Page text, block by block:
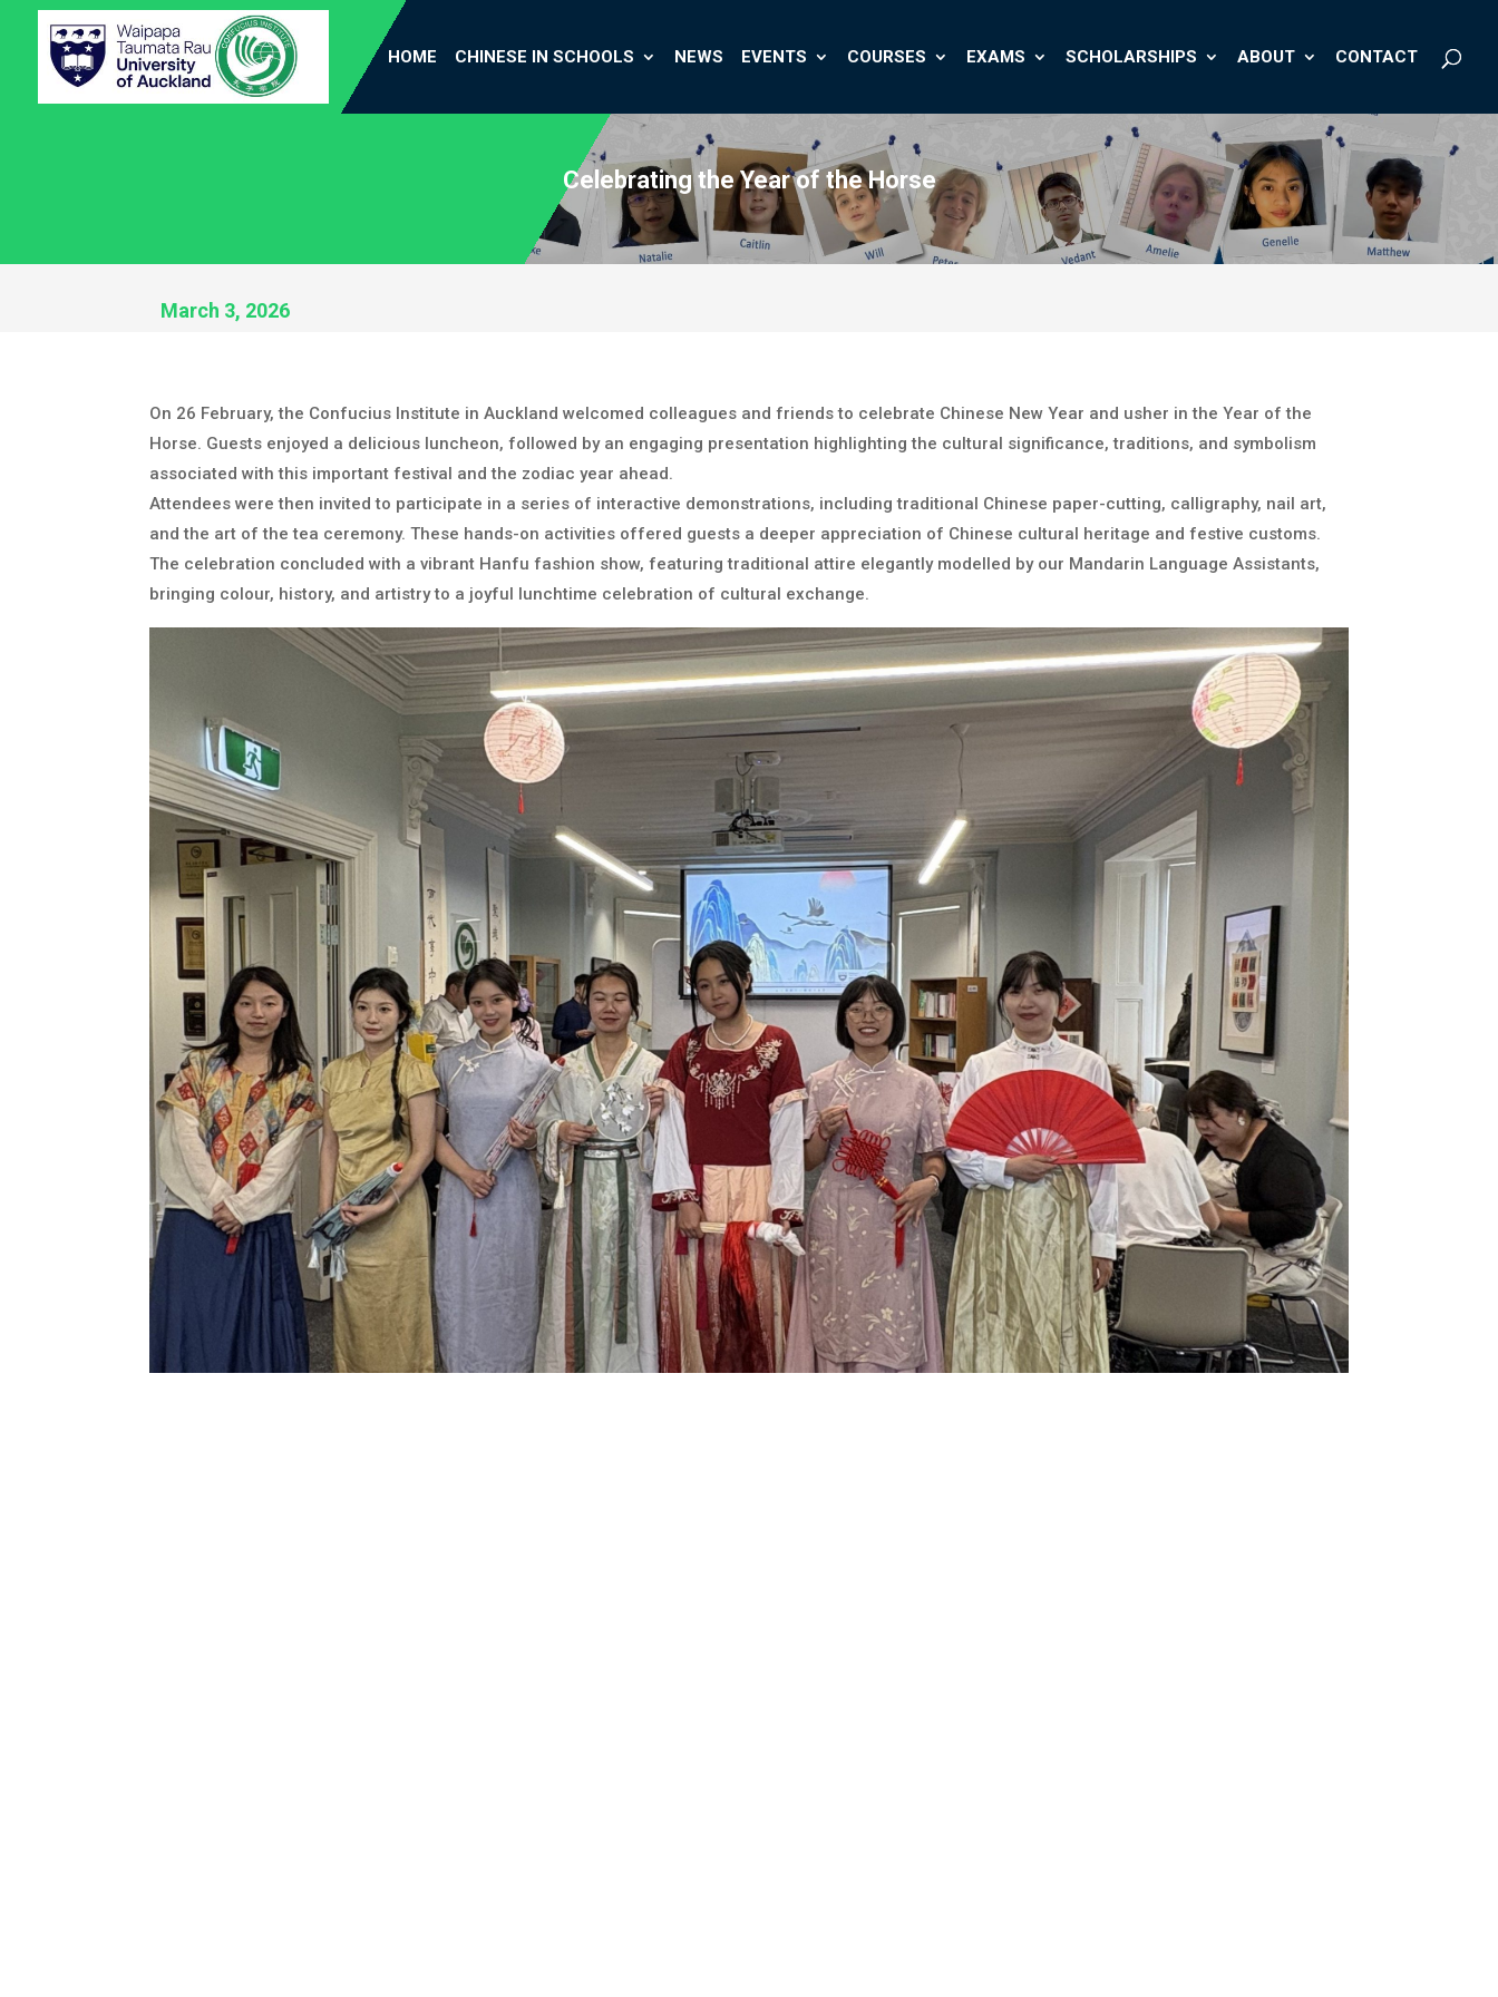
HOME CHINESE IN SCHOOLS NEWS EVENTS COURSES EXAMS SCHOLARSHIPS ABOUT CONTACT
Celebrating the Year of the Horse
March 3, 2026
On 26 February, the Confucius Institute in Auckland welcomed colleagues and friends to celebrate Chinese New Year and usher in the Year of the
Horse. Guests enjoyed a delicious luncheon, followed by an engaging presentation highlighting the cultural significance, traditions, and symbolism
associated with this important festival and the zodiac year ahead.
Attendees were then invited to participate in a series of interactive demonstrations, including traditional Chinese paper-cutting, calligraphy, nail art,
and the art of the tea ceremony. These hands-on activities offered guests a deeper appreciation of Chinese cultural heritage and festive customs.
The celebration concluded with a vibrant Hanfu fashion show, featuring traditional attire elegantly modelled by our Mandarin Language Assistants,
bringing colour, history, and artistry to a joyful lunchtime celebration of cultural exchange.